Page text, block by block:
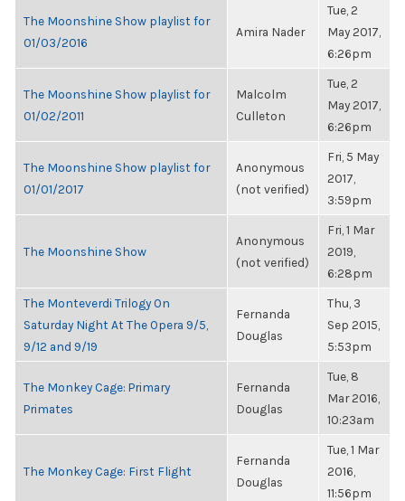
The Moonshine Show playlist for
01/03/2016
Amira Nader
Tue, 2
May 2017,
6:26pm
The Moonshine Show playlist for
01/02/2011
Malcolm
Culleton
Tue, 2
May 2017,
6:26pm
The Moonshine Show playlist for
01/01/2017
Anonymous
(not verified)
Fri, 5 May
2017,
3:59pm
The Moonshine Show
Anonymous
(not verified)
Fri, 1 Mar
2019,
6:28pm
The Monteverdi Trilogy On
Saturday Night At The Opera 9/5,
9/12 and 9/19
Fernanda
Douglas
Thu, 3
Sep 2015,
5:53pm
The Monkey Cage: Primary
Primates
Fernanda
Douglas
Tue, 8
Mar 2016,
10:23am
The Monkey Cage: First Flight
Fernanda
Douglas
Tue, 1 Mar
2016,
11:56pm